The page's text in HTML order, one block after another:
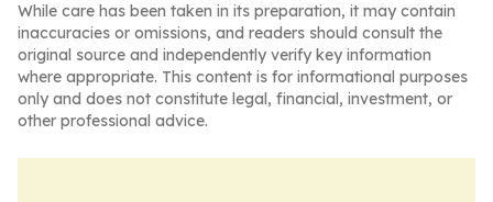
While care has been taken in its preparation, it may contain
inaccuracies or omissions, and readers should consult the
original source and independently verify key information
where appropriate. This content is for informational purposes
only and does not constitute legal, financial, investment, or
other professional advice.